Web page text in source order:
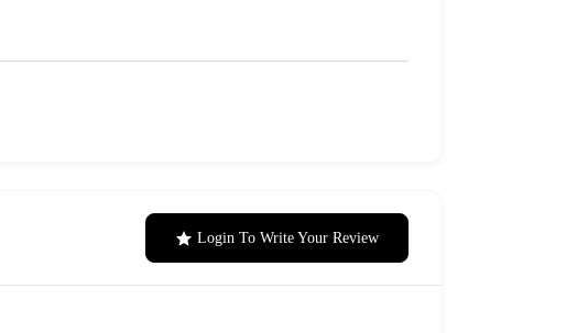
Login To Write Your Review